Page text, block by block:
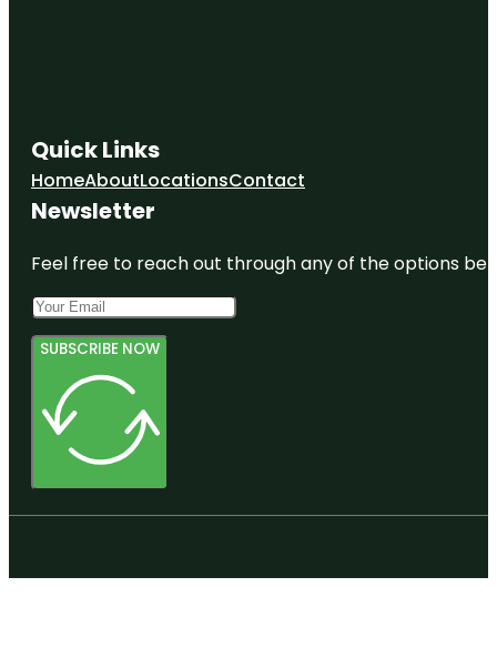
Quick Links
HomeAboutLocationsContact
Newsletter
Feel free to reach out through any of the options
SUBSCRIBE NOW